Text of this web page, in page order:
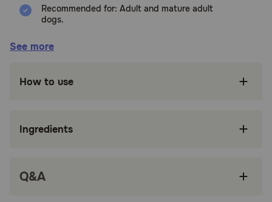
Recommended for: Adult and mature adult
dogs.
Delicious, low-calorie dog treats
can trust — not artificially preserved or flavored
canned food routine
satisfying bite
See more
How to use
Ingredients
Q&A